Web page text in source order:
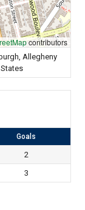
contributors
Allegheny
Goals
2
3